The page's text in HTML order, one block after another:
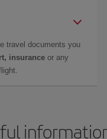
travel documents you
insurance or any